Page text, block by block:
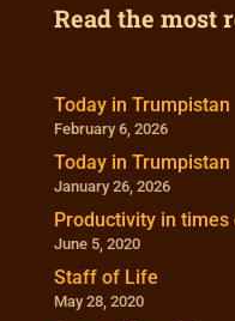
Read the most
Today in Trumpistan
February 6, 2026
Today in Trumpistan
January 26, 2026
Productivity in
June 5, 2020
Staff of Life
May 28, 2020